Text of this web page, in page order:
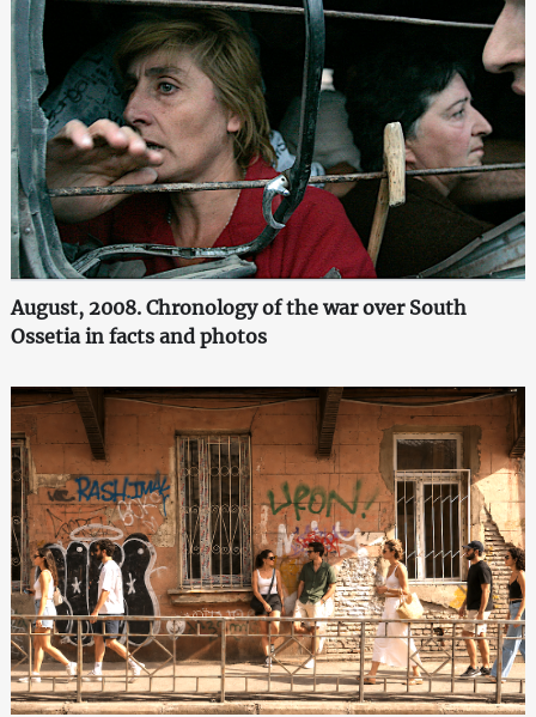
August, 2008. Chronology of the war over South
Ossetia in facts and photos